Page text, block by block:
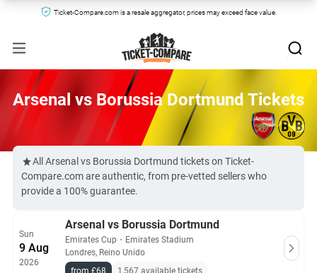
Ticket-Compare.com is a resale aggregator, prices may exceed face value.
Arsenal vs Borussia Dortmund Tickets
All Arsenal vs Borussia Dortmund tickets on Ticket-
Compare.com are authentic, from pre-vetted sellers who
provide a 100% guarantee.
Sun
9 Aug
2026
Arsenal vs Borussia Dortmund
Emirates Cup ・ Emirates Stadium
Londres, Reino Unido
from £68
1,567 available tickets